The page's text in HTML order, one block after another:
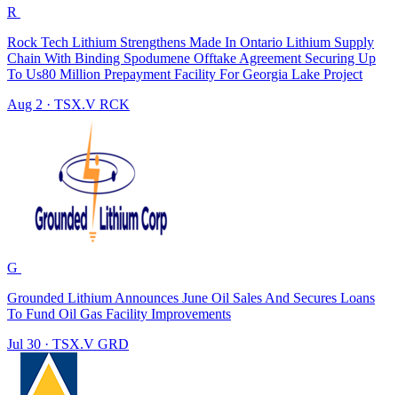
R
Rock Tech Lithium Strengthens Made In Ontario Lithium Supply
Chain With Binding Spodumene Offtake Agreement Securing Up
To Us80 Million Prepayment Facility For Georgia Lake Project
Aug 2 · TSX.V RCK
G
Grounded Lithium Announces June Oil Sales And Secures Loans
To Fund Oil Gas Facility Improvements
Jul 30 · TSX.V GRD